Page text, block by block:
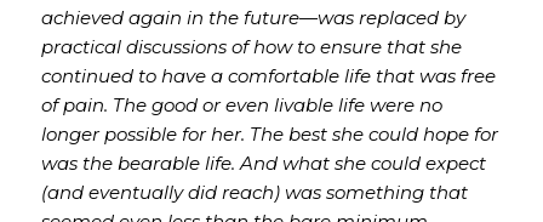
achieved again in the future—was replaced by
practical discussions of how to ensure that she
continued to have a comfortable life that was free
of pain. The good or even livable life were no
longer possible for her. The best she could hope for
was the bearable life. And what she could expect
(and eventually did reach) was something that